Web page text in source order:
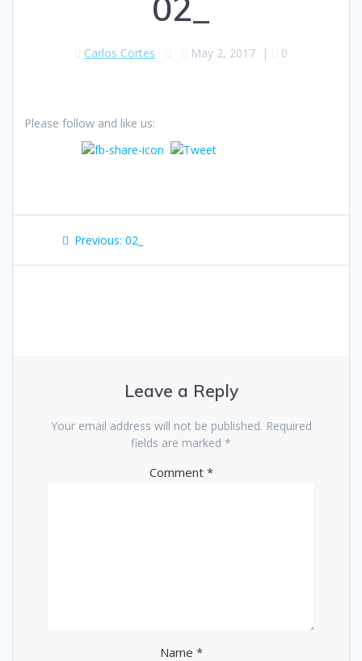
Carlos Cortes May 2, 2017 | 0
Please follow and like us:
Post
navigation
Previous: Previous
02_
Leave a Reply
Your email address will not be published. Required
fields are marked *
Comment *
Name *